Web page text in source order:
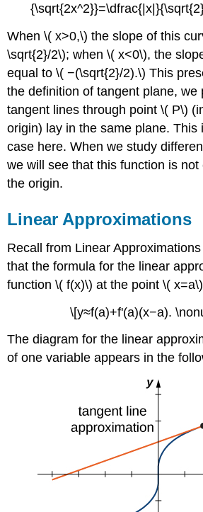
When \( x>0,\) the slope of this
\sqrt{2}/2\); when \( x<0\), the
equal to \( −(\sqrt{2}/2).\) This
the definition of tangent plane, we
tangent lines through point \( P\)
origin) lay in the same plane. This
case here. When we study
we will see that this function is
the origin.
Linear Approximations
Recall from Linear
that the formula for the linear
function \( f(x)\) at the point \(
\[y≈f(a)+f'(a)(x−a).
The diagram for the linear
of one variable appears in the